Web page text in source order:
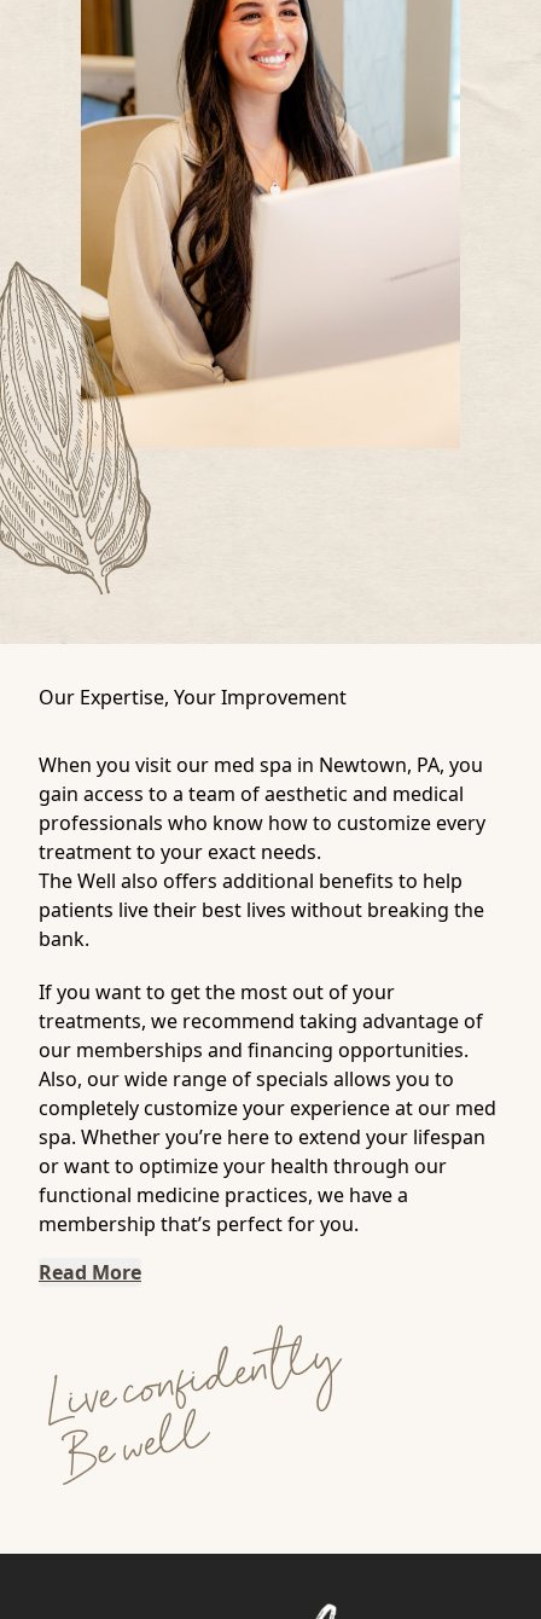
Our Expertise, Your Improvement
When you visit our med spa in Newtown, PA, you
gain access to a team of aesthetic and medical
professionals who know how to customize every
treatment to your exact needs.
The Well also offers additional benefits to help
patients live their best lives without breaking the
bank.
If you want to get the most out of your
treatments, we recommend taking advantage of
our memberships and financing opportunities.
Also, our wide range of specials allows you to
completely customize your experience at our med
spa. Whether you’re here to extend your lifespan
or want to optimize your health through our
functional medicine practices, we have a
membership that’s perfect for you.
Read More